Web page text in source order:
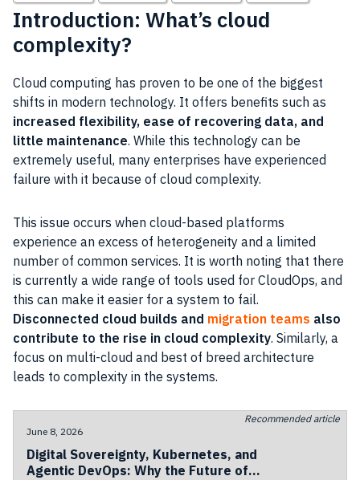
Introduction: What’s cloud
complexity?
Cloud computing has proven to be one of the biggest
shifts in modern technology. It offers benefits such as
increased flexibility, ease of recovering data, and
little maintenance. While this technology can be
extremely useful, many enterprises have experienced
failure with it because of cloud complexity.
This issue occurs when cloud-based platforms
experience an excess of heterogeneity and a limited
number of common services. It is worth noting that there
is currently a wide range of tools used for CloudOps, and
this can make it easier for a system to fail.
Disconnected cloud builds and migration teams also
contribute to the rise in cloud complexity. Similarly, a
focus on multi-cloud and best of breed architecture
leads to complexity in the systems.
Recommended article
June 8, 2026
Digital Sovereignty, Kubernetes, and
Agentic DevOps: Why the Future of